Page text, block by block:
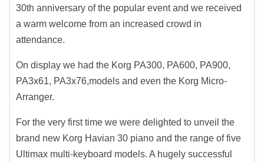
30th anniversary of the popular event and we received
a warm welcome from an increased crowd in
attendance.
On display we had the Korg PA300, PA600, PA900,
PA3x61, PA3x76,models and even the Korg Micro-
Arranger.
For the very first time we were delighted to unveil the
brand new Korg Havian 30 piano and the range of five
Ultimax multi-keyboard models. A hugely successful